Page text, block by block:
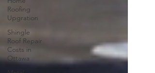
Roofing
Upgration
Shingle
Roof Repair
Costs in
Ottawa